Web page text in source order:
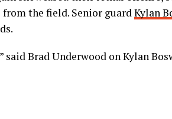
from the field. Senior guardKylan
said Brad Underwood on Kylan